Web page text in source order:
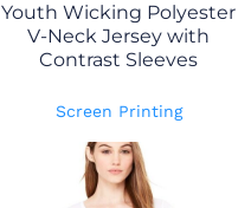
Youth Wicking Polyester
V-Neck Jersey with
Contrast Sleeves
Screen Printing